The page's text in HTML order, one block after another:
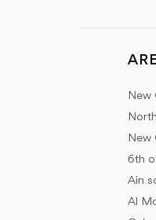
New
New
6th
Ain
Al